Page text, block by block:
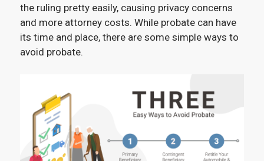
the ruling pretty easily, causing privacy concerns
and more attorney costs. While probate can have
its time and place, there are some simple ways to
avoid probate.